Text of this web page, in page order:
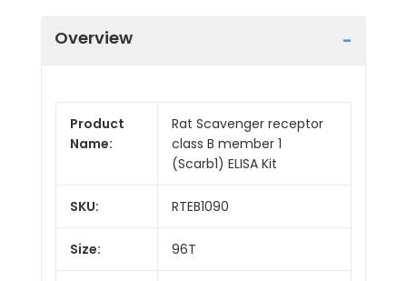
Overview
Product
Name:
Rat Scavenger receptor
class B member 1
(Scarb1) ELISA Kit
SKU: RTEB1090
Size: 96T